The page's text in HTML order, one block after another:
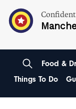
Food &
Things To Do